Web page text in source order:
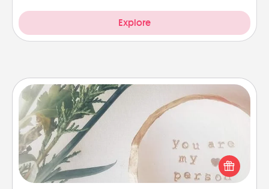
Explore
"You Are My Person" Products
Practical and sentimental! Gift a "You Are My Person"
product for a close friend or spouse.